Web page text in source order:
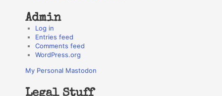
Admin
Log in
Entries feed
Comments feed
WordPress.org
My Personal Mastodon
Legal Stuff